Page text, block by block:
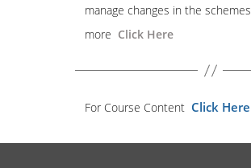
manage changes in the
more Click Here
For Course Content Click Here